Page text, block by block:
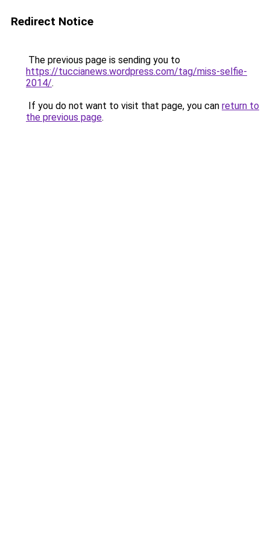
Redirect Notice
The previous page is sending you to
https://tuccianews.wordpress.com/tag/miss-selfie-
2014/.
If you do not want to visit that page, you can return to
the previous page.